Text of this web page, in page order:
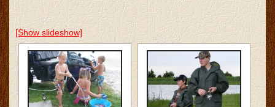
[Show slideshow]